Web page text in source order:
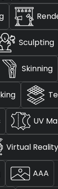
Sculpting
Skinning
UV
Virtual Reality
AAA